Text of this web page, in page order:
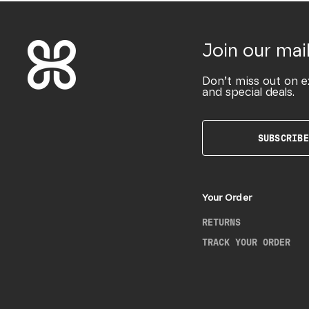
Join our
Don’t miss out on
and special deals.
SUBSCRIBE
Your Order
RETURNS
TRACK YOUR ORDER